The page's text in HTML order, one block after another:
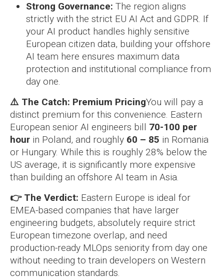
Strong Governance: The region aligns
strictly with the strict EU AI Act and GDPR. If
your AI product handles highly sensitive
European citizen data, building your offshore
AI team here ensures maximum data
protection and institutional compliance from
day one.
⚠️ The Catch: Premium PricingYou will pay a
distinct premium for this convenience. Eastern
European senior AI engineers bill 70-100 per
hour in Poland, and roughly 60 – 85 in Romania
or Hungary. While this is roughly 28% below the
US average, it is significantly more expensive
than building an offshore AI team in Asia.
👉 The Verdict: Eastern Europe is ideal for
EMEA-based companies that have larger
engineering budgets, absolutely require strict
European timezone overlap, and need
production-ready MLOps seniority from day one
without needing to train developers on Western
communication standards.